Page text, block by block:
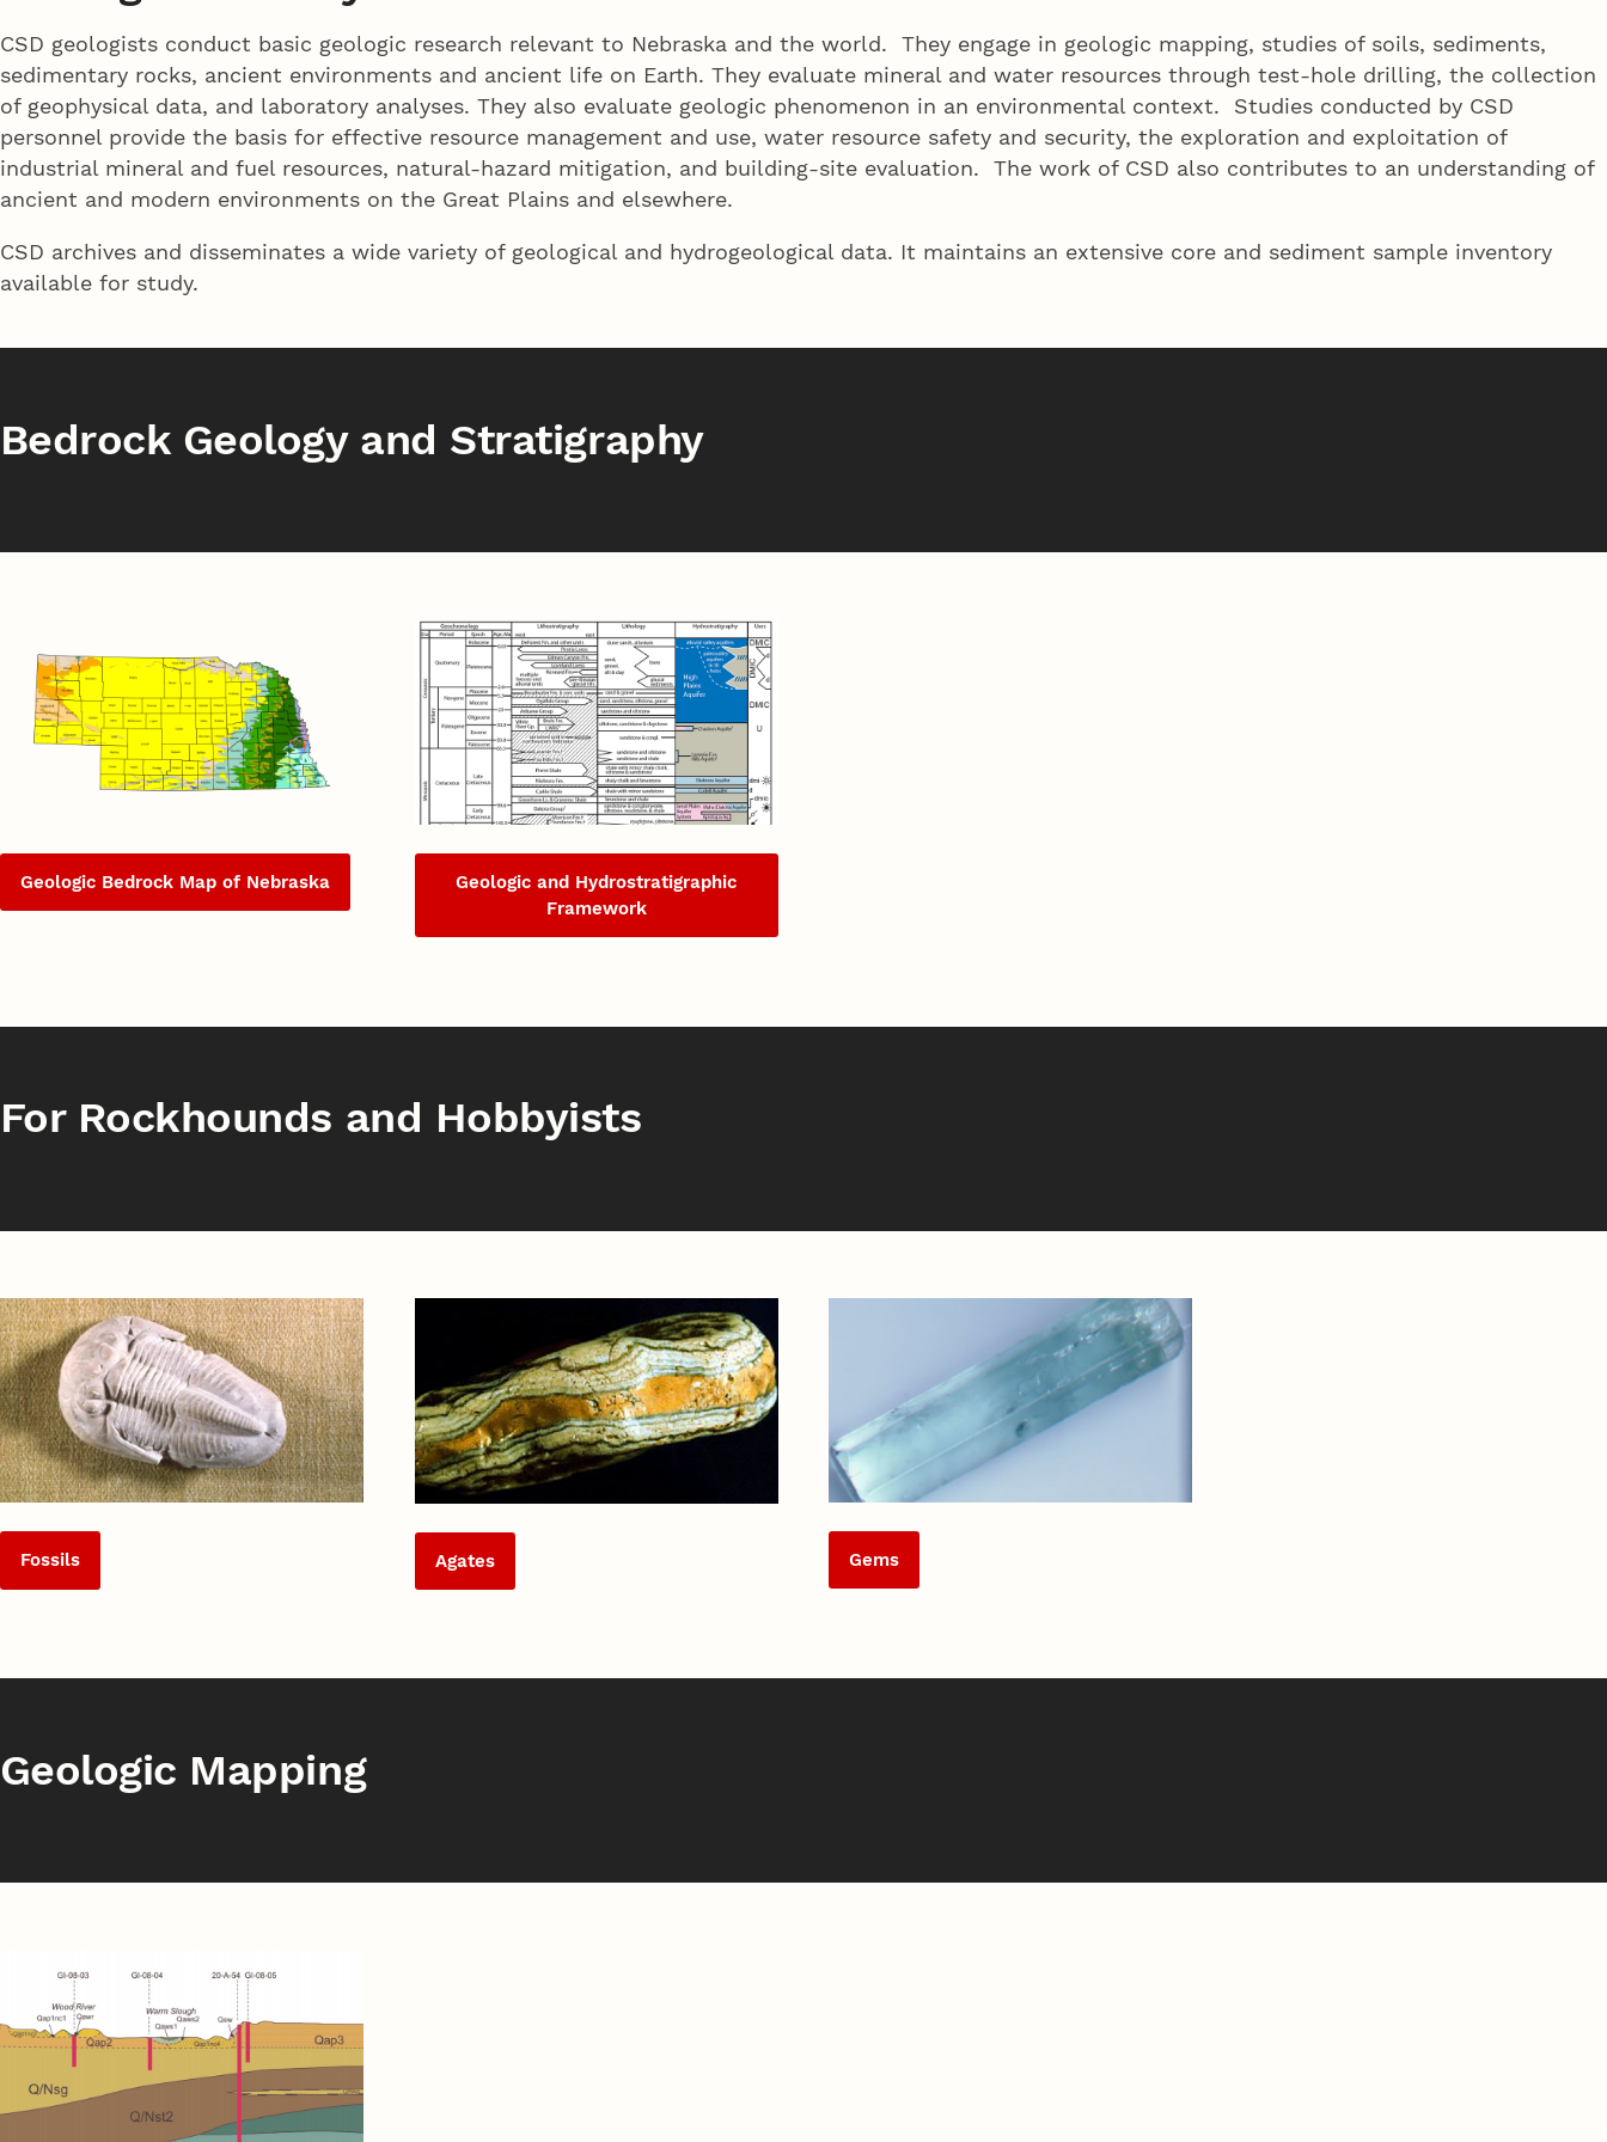
CSD geologists conduct basic geologic research relevant to Nebraska and the world. They engage in geologic mapping, studies of soils, sediments,
sedimentary rocks, ancient environments and ancient life on Earth. They evaluate mineral and water resources through test-hole drilling, the collection
of geophysical data, and laboratory analyses. They also evaluate geologic phenomenon in an environmental context. Studies conducted by CSD
personnel provide the basis for effective resource management and use, water resource safety and security, the exploration and exploitation of
industrial mineral and fuel resources, natural-hazard mitigation, and building-site evaluation. The work of CSD also contributes to an understanding of
ancient and modern environments on the Great Plains and elsewhere.
CSD archives and disseminates a wide variety of geological and hydrogeological data. It maintains an extensive core and sediment sample inventory
available for study.
Bedrock Geology and Stratigraphy
Geologic Bedrock Map of Nebraska
Geologic and Hydrostratigraphic
Framework
For Rockhounds and Hobbyists
Fossils Agates Gems
Geologic Mapping